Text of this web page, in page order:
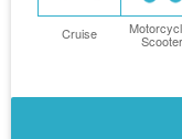
Cruise Scooter